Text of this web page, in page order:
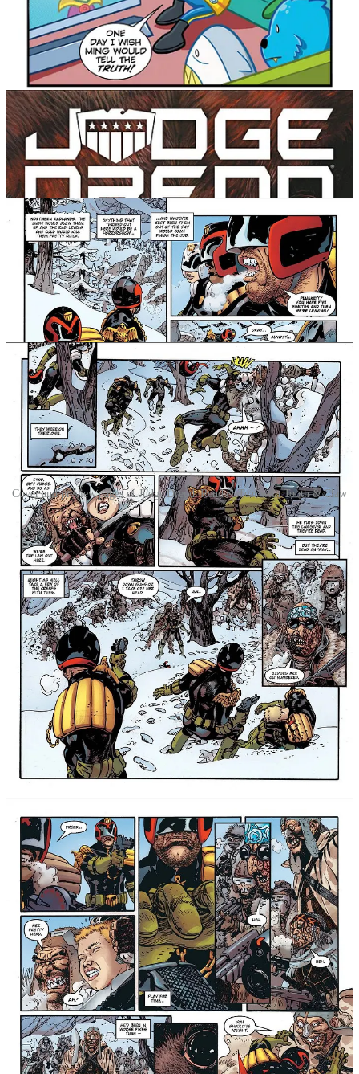
Dredd: Rend & Tear with Tooth & Claw! Written by Rob
Williams (Suicide Squad) and pencilled by RM Guera
(Scalped), this collection smashes two chase stories
together to explore the primal impulses which power
the Lawman of the Future ever-forward.
Cover and preview pages of Judge Dredd: Rend & Tear with Tooth & Claw
Kicking off this 128-page collection, in Rend & Tear with Tooth &
Claw Dredd finds himself stranded with a small team after his jet
crashes into the middle of the snowy wilderness, the heart of the
Northern Radlands. With a dwindling team around and fewer
resources, he has to team up with the rookie Cadet Moon if he’s any
hope of escaping back to Mega-City One! But the wilderness is
unforgiving, and the bloody wreckage has attracted the attention of
an alpha-hunter: a gigantic bear hungry for Dredd’s blood!
Then, Tunnels sets Dredd in the role of hunter, as he engages in a
desperate manhunt to bring down a killer! Tracking his quarry to
future-Rio, Ciudad Barranquilla, Dredd will have to navigate the
concrete jungles of the dystopian city as well as the literal jungles
surrounding the city if he’s going to bring down his target and bring
down the full justice of the law!
This new collection finds Dredd operating on his guts,
instinct, and primal fury, offering non-stop action
highlighted by the beautiful artwork of Guera. “As
anyone who’s read his work on Scalped will know, RM
Williams of his collaborator.
“To get him to draw not one but two long-formJudge
Dreddstories was a real coup. I feel very fortunate to
be able to collaborate with him this way, on two stories
with shared thematic spines that strip away the lore of
Dredd’s world and dig down into the primal heart of the
man beneath the helmet.”
Rend & Tear With Tooth & Claw is the latest in a
string of acclaimed new Judge Dredd collections,
including Judge Dredd: A Penitent Man and Judge Dredd:
A Better World, which was also written by Williams.
Taking Dredd right to the edge of his limits, this
standalone collection is an action-packed fight for
survival, and proves that Judge Dredd is the ultimate
Judge of the Future!